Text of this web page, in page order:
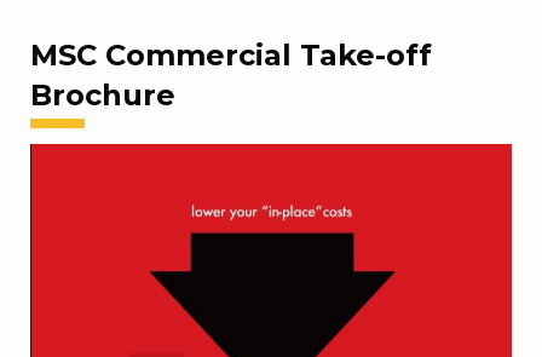
MSC Commercial Take-off
Brochure